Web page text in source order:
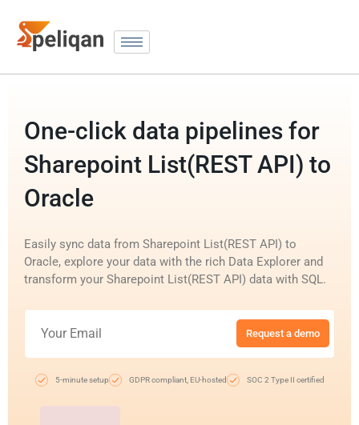
One-click data pipelines for
Sharepoint List(REST API) to
Oracle
Easily sync data from Sharepoint List(REST API) to
Oracle, explore your data with the rich Data Explorer and
transform your Sharepoint List(REST API) data with SQL.
Request a demo
5-minute setup GDPR compliant, EU-hosted SOC 2 Type II certified